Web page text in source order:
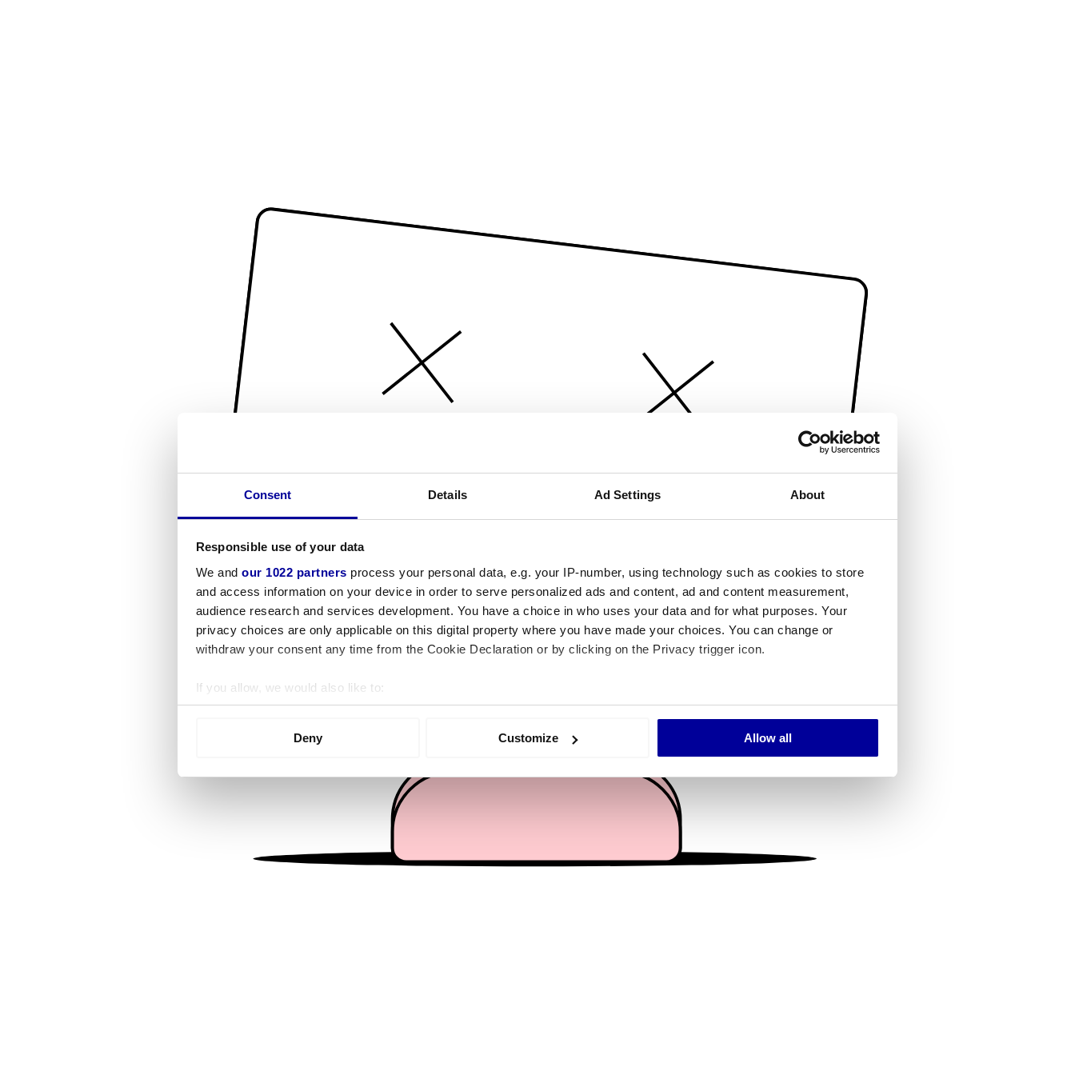
Consent Details Ad Settings About
Responsible use of your data
We and our 1022 partners process your personal data, e.g. your IP-number, using technology such as cookies to store
and access information on your device in order to serve personalized ads and content, ad and content measurement,
audience research and services development. You have a choice in who uses your data and for what purposes. Your
privacy choices are only applicable on this digital property where you have made your choices. You can change or
withdraw your consent any time from the Cookie Declaration or by clicking on the Privacy trigger icon.
If you allow, we would also like to:
Collect information about your geographical location which can be accurate to within several meters
We use cookies to personalise content and ads, to provide social media features and to analyse our traffic. We also share
information about your use of our site with our social media, advertising and analytics partners who may combine it with
other information that you’ve provided to them or that they’ve collected from your use of their services.
Deny Customize Allow all